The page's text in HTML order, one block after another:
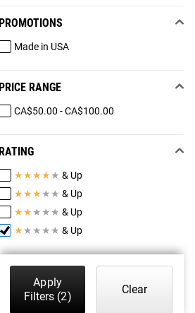
PROMOTIONS
Made in USA
PRICE RANGE
CA$50.00 - CA$100.00
RATING
★★★★ ★ & Up
★★★ ★ ★ & Up
★★ ★ ★ ★ & Up
★ ★ ★ ★ ★ & Up
Apply
Filters (2)
Clear